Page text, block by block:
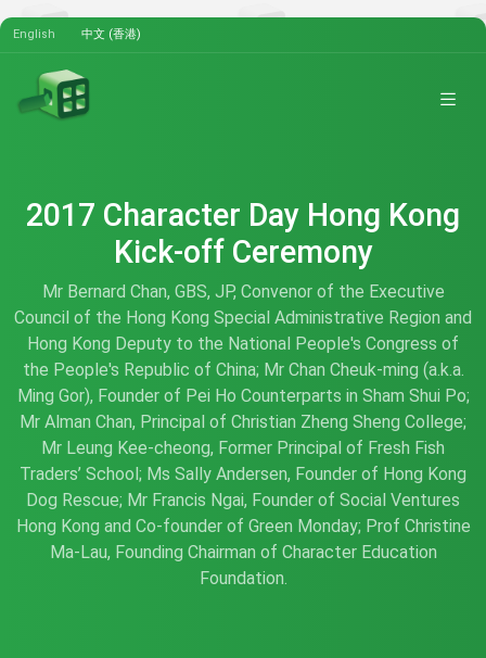
English 中文 (香港)
2017 Character Day Hong Kong
Kick-off Ceremony
Mr Bernard Chan, GBS, JP, Convenor of the Executive
Council of the Hong Kong Special Administrative Region and
Hong Kong Deputy to the National People's Congress of
the People's Republic of China; Mr Chan Cheuk-ming (a.k.a.
Ming Gor), Founder of Pei Ho Counterparts in Sham Shui Po;
Mr Alman Chan, Principal of Christian Zheng Sheng College;
Mr Leung Kee-cheong, Former Principal of Fresh Fish
Traders’ School; Ms Sally Andersen, Founder of Hong Kong
Dog Rescue; Mr Francis Ngai, Founder of Social Ventures
Hong Kong and Co-founder of Green Monday; Prof Christine
Ma-Lau, Founding Chairman of Character Education
Foundation.